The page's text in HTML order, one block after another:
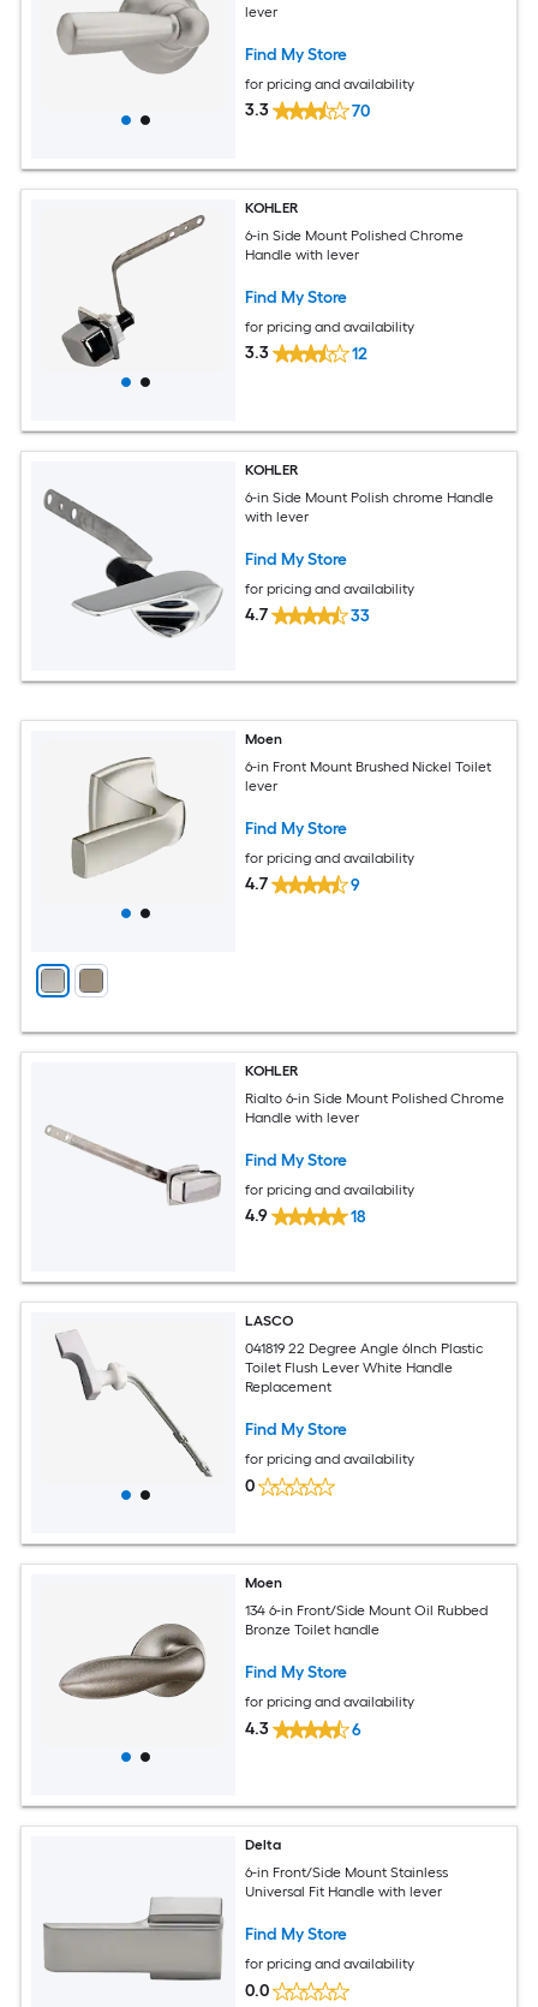
lever
Find My Store
for pricing and availability
3.3 70
KOHLER
6-in Side Mount Polished Chrome
Handle with lever
Find My Store
for pricing and availability
3.3 12
KOHLER
6-in Side Mount Polish chrome Handle
with lever
Find My Store
for pricing and availability
4.7 33
Moen
6-in Front Mount Brushed Nickel Toilet
lever
Find My Store
for pricing and availability
4.7 9
KOHLER
Rialto 6-in Side Mount Polished Chrome
Handle with lever
Find My Store
for pricing and availability
4.9 18
LASCO
041819 22 Degree Angle 6Inch Plastic
Toilet Flush Lever White Handle
Replacement
Find My Store
for pricing and availability
0
Moen
134 6-in Front/Side Mount Oil Rubbed
Bronze Toilet handle
Find My Store
for pricing and availability
4.3 6
Delta
6-in Front/Side Mount Stainless
Universal Fit Handle with lever
Find My Store
for pricing and availability
0.0